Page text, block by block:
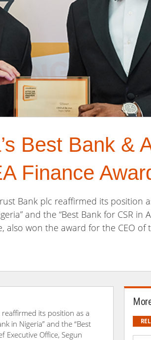
Best Bank &
Finance
Bank plc reaffirmed its position
and the “Best Bank for CSR in
also won the award for the CEO
its position as a
in Nigeria” and the “Best
Executive Office, Segun